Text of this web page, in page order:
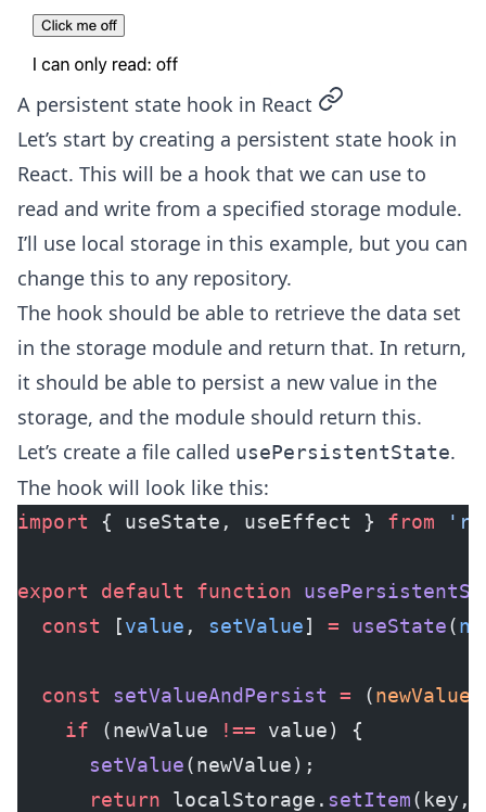
A persistent state hook in React permalink
Let’s start by creating a persistent state hook in
React. This will be a hook that we can use to
read and write from a specified storage module.
I’ll use local storage in this example, but you can
change this to any repository.
The hook should be able to retrieve the data set
in the storage module and return that. In return,
it should be able to persist a new value in the
storage, and the module should return this.
Let’s create a file called usePersistentState.
The hook will look like this:
import { useState, useEffect } from
export default function
  const
[value , setValue] = useState(
  const
setValueAndPersist = (newValue
    if
(newValue !== value) {
      setValue
(newValue);
      return
localStorage. setItem(key,